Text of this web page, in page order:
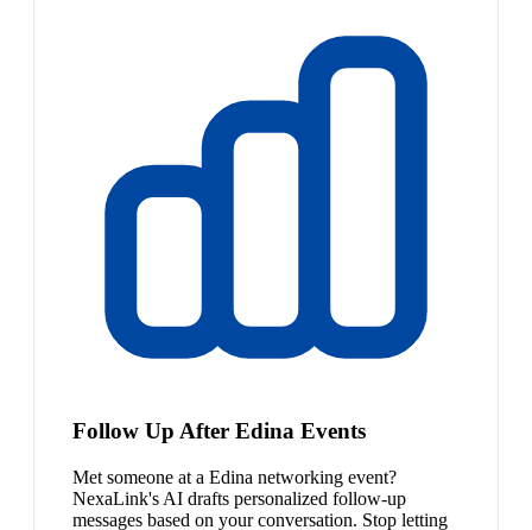
Follow Up After Edina Events
Met someone at a Edina networking event?
NexaLink's AI drafts personalized follow-up
messages based on your conversation. Stop letting